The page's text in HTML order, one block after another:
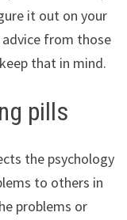
it out on your
from those
that in mind.
pills
the psychology
to others in
problems or